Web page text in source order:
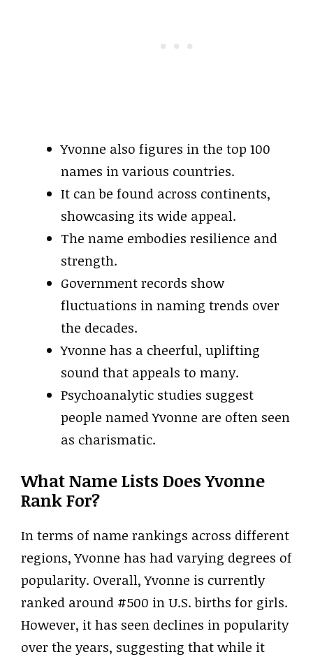
Yvonne also figures in the top 100
names in various countries.
It can be found across continents,
showcasing its wide appeal.
The name embodies resilience and
strength.
Government records show
fluctuations in naming trends over
the decades.
Yvonne has a cheerful, uplifting
sound that appeals to many.
Psychoanalytic studies suggest
people named Yvonne are often seen
as charismatic.
What Name Lists Does Yvonne
Rank For?
In terms of name rankings across different
regions, Yvonne has had varying degrees of
popularity. Overall, Yvonne is currently
ranked around #500 in U.S. births for girls.
However, it has seen declines in popularity
over the years, suggesting that while it